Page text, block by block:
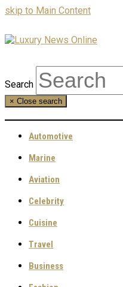
skip to Main Content
Search
× Close search
Automotive
Marine
Aviation
Celebrity
Cuisine
Travel
Business